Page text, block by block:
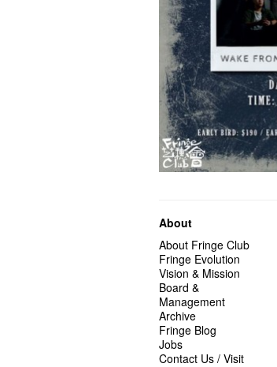
About
About Fringe Club
Fringe Evolution
Vision & Mission
Board &
Management
Archive
Fringe Blog
Jobs
Contact Us / Visit